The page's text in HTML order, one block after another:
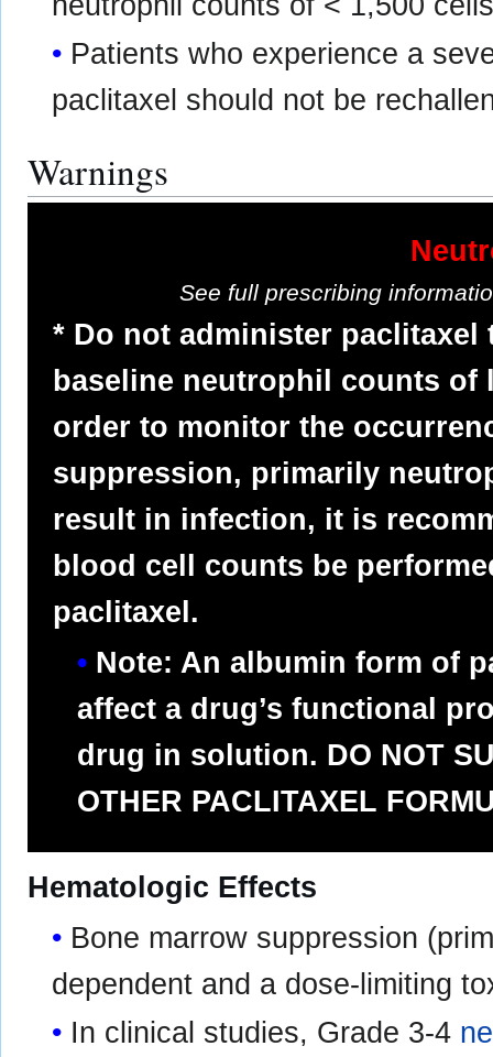
Patients who experience a
paclitaxel should not be
Warnings
See full prescribing
* Do not administer paclitaxel
baseline neutrophil counts of
order to monitor the
suppression, primarily
result in infection, it is
blood cell counts be
paclitaxel.
Note: An albumin form of
affect a drug’s functional
drug in solution. DO NOT
OTHER PACLITAXEL
Hematologic Effects
Bone marrow suppression
dependent and a dose-limiting
In clinical studies, Grade 3-4